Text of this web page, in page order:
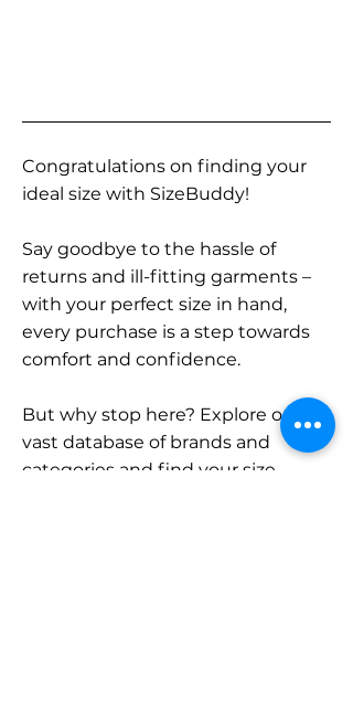
Congratulations on finding your
ideal size with SizeBuddy!
Say goodbye to the hassle of
returns and ill-fitting garments –
with your perfect size in hand,
every purchase is a step towards
comfort and confidence.
But why stop here? Explore our
vast database of brands and
categories and find your size.